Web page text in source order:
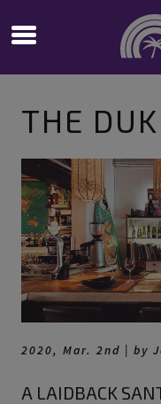
THE
2020, Mar. 2nd | by
A LAIDBACK